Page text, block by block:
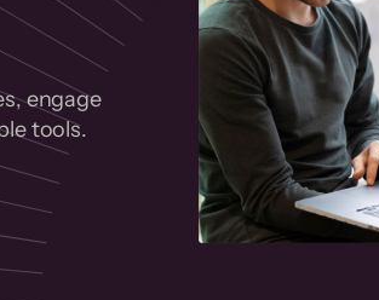
engage
tools.